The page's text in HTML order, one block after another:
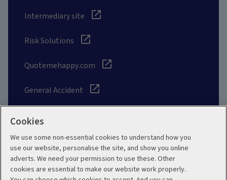
Intermediary site
Risk Solutions
Quotemehappy.com
General Accident
Social
Cookies
We use some non-essential cookies to understand how you
use our website, personalise the site, and show you online
adverts. We need your permission to use these. Other
cookies are essential to make our website work properly.